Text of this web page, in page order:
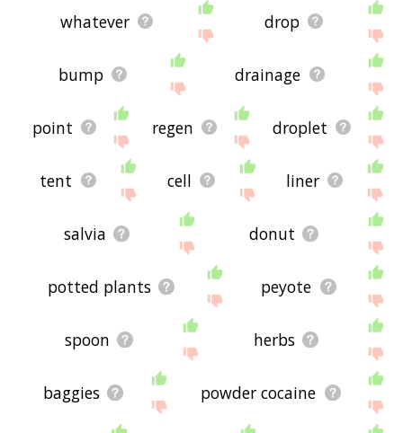
whatever drop
bump drainage
point regen droplet
tent cell liner
salvia donut
potted plants peyote
spoon herbs
baggies powder cocaine